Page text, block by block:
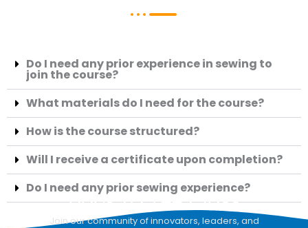
Do I need any prior experience in sewing to
join the course?
What materials do I need for the course?
How is the course structured?
Will I receive a certificate upon completion?
Do I need any prior sewing experience?
Book A Free Class
Join our community of innovators, leaders, and